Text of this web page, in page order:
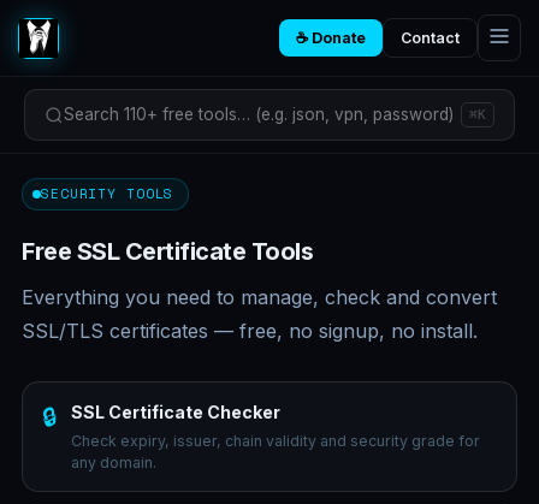
☕ Donate Contact
Search 110+ free tools… (e.g. json, vpn, password) ⌘K
SECURITY TOOLS
Free SSL Certificate Tools
Everything you need to manage, check and convert
SSL/TLS certificates — free, no signup, no install.
🔒 SSL Certificate Checker
Check expiry, issuer, chain validity and security grade for
any domain.